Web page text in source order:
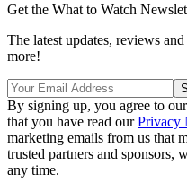
Get the What to Watch
The latest updates, reviews
more!
By signing up, you agree to our
that you have read ourPrivacy
marketing emails from us that
trusted partners and sponsors,
any time.